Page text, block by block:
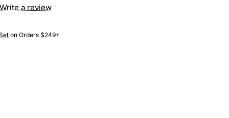
on Orders $249+
Write a review